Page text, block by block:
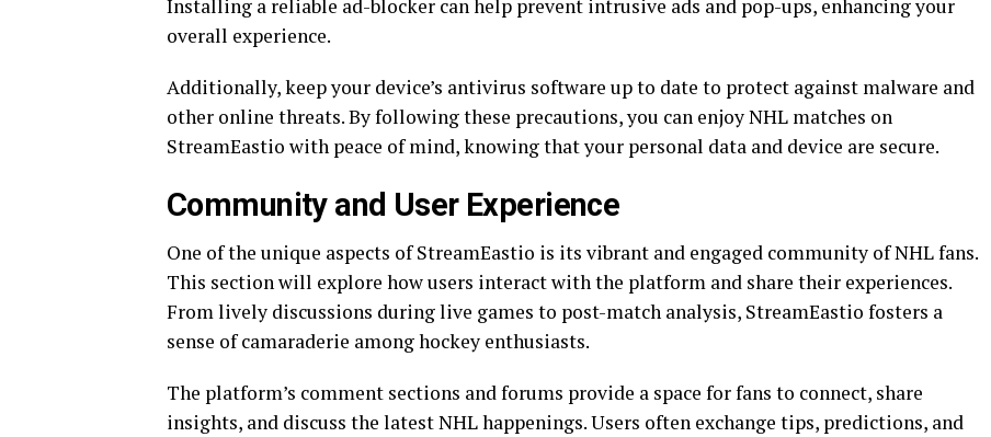
Installing a reliable ad-blocker can help prevent intrusive ads and pop-ups, enhancing your
overall experience.
Additionally, keep your device’s antivirus software up to date to protect against malware and
other online threats. By following these precautions, you can enjoy NHL matches on
StreamEastio with peace of mind, knowing that your personal data and device are secure.
Community and User Experience
One of the unique aspects of StreamEastio is its vibrant and engaged community of NHL fans.
This section will explore how users interact with the platform and share their experiences.
From lively discussions during live games to post-match analysis, StreamEastio fosters a
sense of camaraderie among hockey enthusiasts.
The platform’s comment sections and forums provide a space for fans to connect, share
insights, and discuss the latest NHL happenings. Users often exchange tips, predictions, and